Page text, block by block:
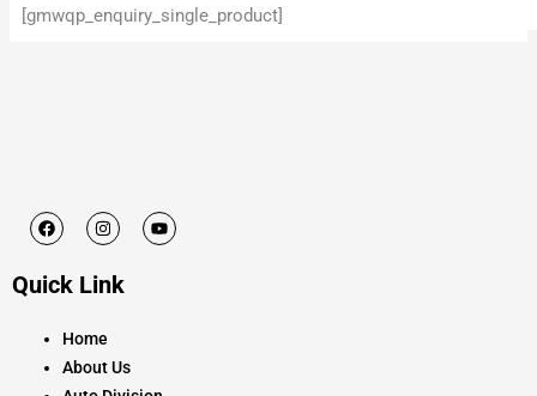
[gmwqp_enquiry_single_product]
F
a
b
k
I
n
a
a
Y
o
Quick Link
Home
About Us